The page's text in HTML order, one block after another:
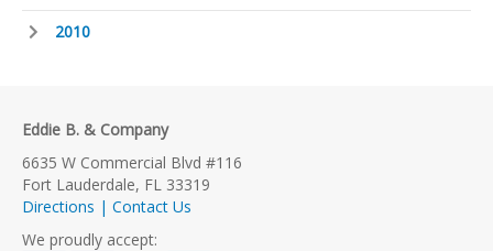
2010
Eddie B. & Company
6635 W Commercial Blvd #116
Fort Lauderdale, FL 33319
Directions | Contact Us
We proudly accept: